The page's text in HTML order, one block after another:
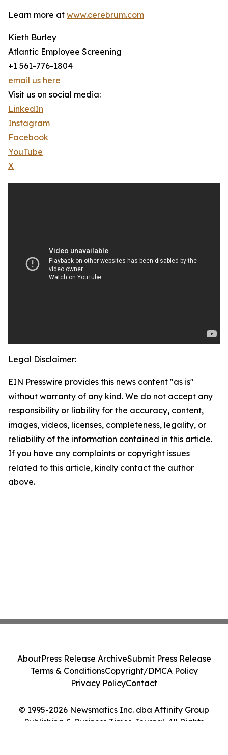
Learn more at www.cerebrum.com
Kieth Burley
Atlantic Employee Screening
+1 561-776-1804
email us here
Visit us on social media:
LinkedIn
Instagram
Facebook
YouTube
X
Legal Disclaimer:
EIN Presswire provides this news content "as is"
without warranty of any kind. We do not accept any
responsibility or liability for the accuracy, content,
images, videos, licenses, completeness, legality, or
reliability of the information contained in this article.
If you have any complaints or copyright issues
related to this article, kindly contact the author
above.
© 1995-2026 Newsmatics Inc. dba Affinity Group
Publishing & Business Times Journal. All Rights
AboutPress Release ArchiveSubmit Press Release
Terms & ConditionsCopyright/DMCA Policy
Privacy PolicyContact